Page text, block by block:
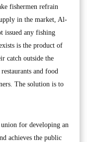
fishermen refrain
in the market, Al-
issued any fishing
is the product of
catch outside the
and food
The solution is to
for developing an
achieves the public